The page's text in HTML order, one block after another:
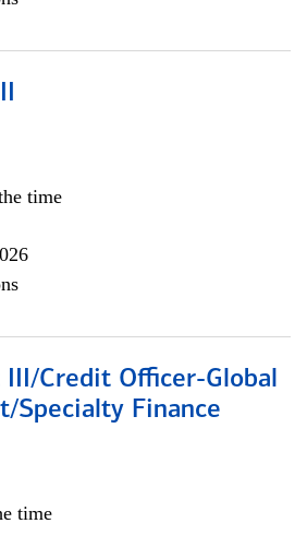
time
Credit Officer-Global
Specialty Finance
time